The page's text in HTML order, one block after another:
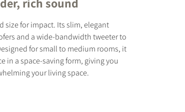
size for impact. Its slim, elegant
and a wide-bandwidth tweeter to
for small to medium rooms, it
in a space-saving form, giving you
your living space.